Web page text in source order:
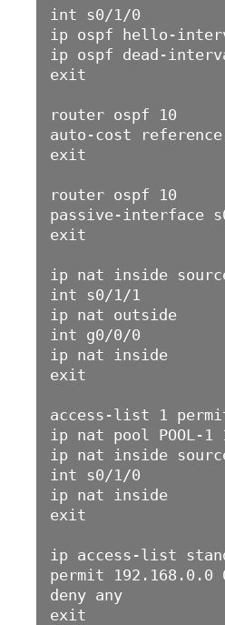
int s0/1/0
ip ospf hello-
ip ospf dead-
exit
router ospf 10
auto-cost
exit
router ospf 10
passive-interface
exit
ip nat inside
int s0/1/1
ip nat outside
int g0/0/0
ip nat inside
exit
access-list 1
ip nat pool POOL-1
ip nat inside
int s0/1/0
ip nat inside
exit
ip access-list
permit 192.168.0.0
deny any
exit